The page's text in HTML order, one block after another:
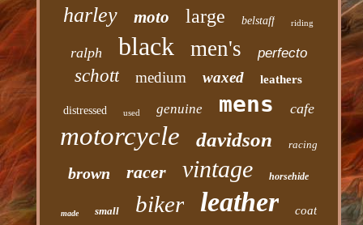
harley moto large belstaff riding
ralph black men's perfecto
schott medium waxed leathers
distressed used genuine mens cafe
motorcycle davidson racing
brown racer vintage horsehide
made small biker leather coat